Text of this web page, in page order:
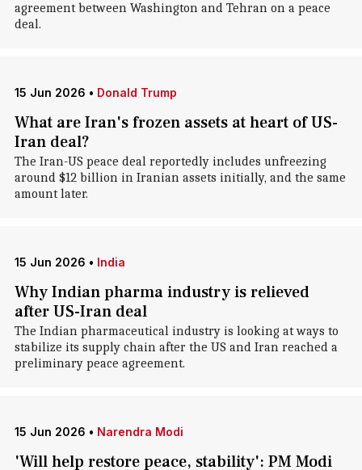
agreement between Washington and Tehran on a peace
deal.
15 Jun 2026 • Donald Trump
What are Iran's frozen assets at heart of US-
Iran deal?
The Iran-US peace deal reportedly includes unfreezing
around $12 billion in Iranian assets initially, and the same
amount later.
15 Jun 2026 • India
Why Indian pharma industry is relieved
after US-Iran deal
The Indian pharmaceutical industry is looking at ways to
stabilize its supply chain after the US and Iran reached a
preliminary peace agreement.
15 Jun 2026 • Narendra Modi
'Will help restore peace, stability': PM Modi